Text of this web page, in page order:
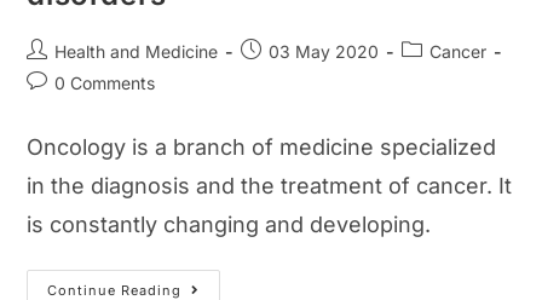
Post
author:
Health and Medicine
Post03 May 2020
PostCancer
Post0 Comments
Oncology is a branch of medicine specialized
in the diagnosis and the treatment of cancer. It
is constantly changing and developing.
Continue Reading
What